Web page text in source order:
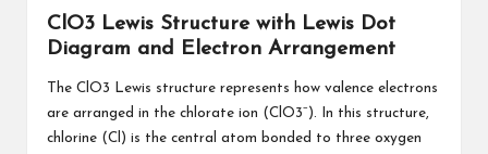
ClO3 Lewis Structure with Lewis Dot
Diagram and Electron Arrangement
The ClO3 Lewis structure represents how valence electrons
are arranged in the chlorate ion (ClO3⁻). In this structure,
chlorine (Cl) is the central atom bonded to three oxygen